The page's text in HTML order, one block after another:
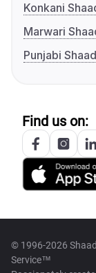
Konkani
Marwari
Punjabi
Find us on:
© 1996-2026
Service™